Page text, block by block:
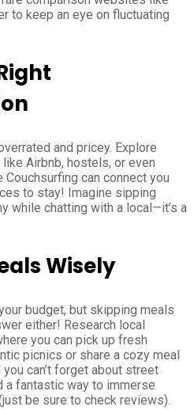
to keep an eye on fluctuating
and pricey. Explore
Airbnb, hostels, or even
can connect you
to stay! Imagine sipping
while chatting with a local—it’s a
Wisely
budget, but skipping meals
either! Research local
you can pick up fresh
picnics or share a cozy meal
can’t forget about street
a fantastic way to immerse
be sure to check reviews).